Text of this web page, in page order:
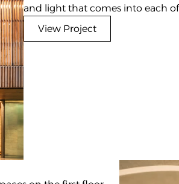
and light that comes into each of
View Project